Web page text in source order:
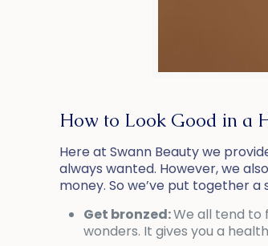
How to Look Good in a
Here at Swann Beauty we
always wanted. However, we
money. So we’ve put together
Get bronzed:We all tend to
wonders. It gives you a